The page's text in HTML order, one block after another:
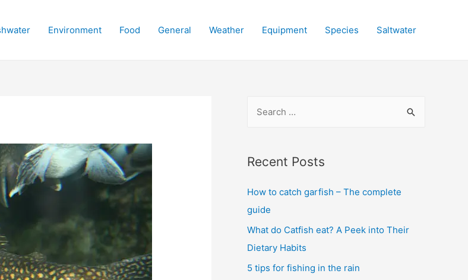
Environment Food General Weather Equipment Species Saltwater
r
h
f
o
r
:
Recent Posts
How to catch garfish – The complete
guide
What do Catfish eat? A Peek into Their
Dietary Habits
5 tips for fishing in the rain